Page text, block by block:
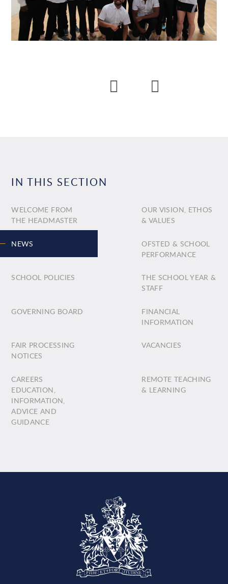
IN THIS SECTION
WELCOME FROM
THE HEADMASTER
OUR VISION, ETHOS
& VALUES
NEWS
OFSTED & SCHOOL
PERFORMANCE
SCHOOL POLICIES
THE SCHOOL YEAR &
STAFF
GOVERNING BOARD
FINANCIAL
INFORMATION
FAIR PROCESSING
NOTICES
VACANCIES
CAREERS
EDUCATION,
INFORMATION,
ADVICE AND
GUIDANCE
REMOTE TEACHING
& LEARNING